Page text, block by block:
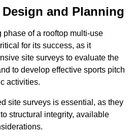
and Planning
of a rooftop multi-use
for its success, as it
site surveys to evaluate the
to develop effective sports pitch
activities.
site surveys is essential, as they
structural integrity, available